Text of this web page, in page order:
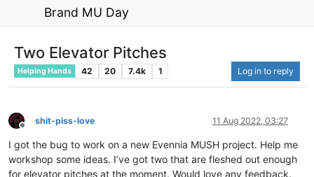
Brand MU Day
Two Elevator Pitches
Helping Hands 42 20 7.4k 1 Log in to reply
Offline
shit-piss-love 11 Aug 2022, 03:27
I got the bug to work on a new Evennia MUSH project. Help me
workshop some ideas. I’ve got two that are fleshed out enough
for elevator pitches at the moment. Would love any feedback.